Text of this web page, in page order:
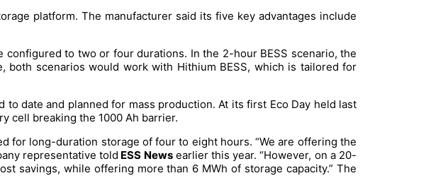
platform. The manufacturer said its five key advantages include
to two or four durations. In the 2-hour BESS scenario, the
both scenarios would work with Hithium BESS, which is tailored for
date and planned for mass production. At its first Eco Day held last
cell breaking the 1000 Ah barrier.
for long-duration storage of four to eight hours. “We are offering the
representative told ESS Newsearlier this year. “However, on a 20-
savings, while offering more than 6 MWh of storage capacity.” The